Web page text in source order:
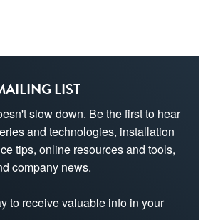
LIST
slow down. Be the first to hear
and technologies, installation
tips, online resources and tools,
company news.
to receive valuable info in your